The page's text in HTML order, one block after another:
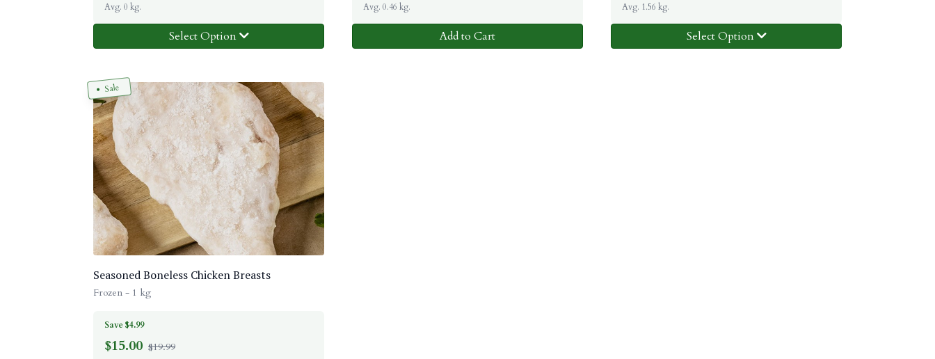
Avg. 0 kg.
Select Option
Avg. 0.46 kg.
Add to Cart
Avg. 1.56 kg.
Select Option
Sale
Seasoned Boneless Chicken Breasts
Frozen - 1 kg
Save $4.99
$15.00 $19.99